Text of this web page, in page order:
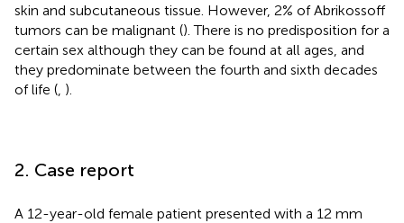
skin and subcutaneous tissue. However, 2% of Abrikossoff
tumors can be malignant (). There is no predisposition for a
certain sex although they can be found at all ages, and
they predominate between the fourth and sixth decades
of life ( ).
2. Case report
A 12-year-old female patient presented with a 12 mm